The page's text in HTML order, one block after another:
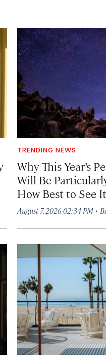
TRENDING NEWS
Why This Year’s
Will Be
How Best to See It
August 7, 2026 02:34 PM·